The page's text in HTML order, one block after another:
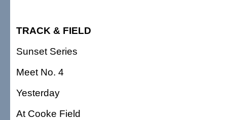
TRACK & FIELD
Sunset Series
Meet No. 4
Yesterday
At Cooke Field